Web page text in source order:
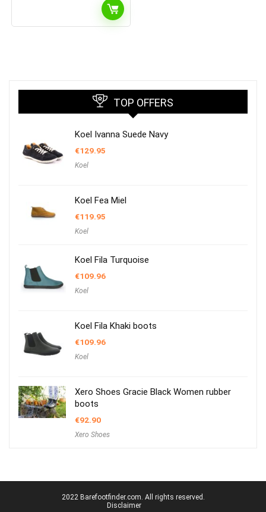
TOP OFFERS
Koel Ivanna Suede Navy
€129.95
Koel
Koel Fea Miel
€119.95
Koel
Koel Fila Turquoise
€109.96
Koel
Koel Fila Khaki boots
€109.96
Koel
Xero Shoes Gracie Black Women rubber
boots
€92.90
Xero Shoes
2022 Barefootfinder.com. All rights reserved.
Disclaimer